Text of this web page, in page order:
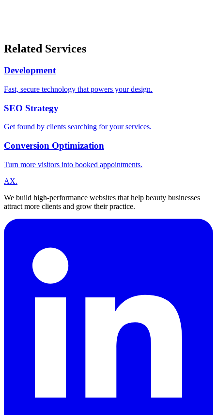
Related Services
Development
Fast, secure technology that powers your design.
SEO Strategy
Get found by clients searching for your services.
Conversion Optimization
Turn more visitors into booked appointments.
AX.
We build high-performance websites that help beauty businesses
attract more clients and grow their practice.